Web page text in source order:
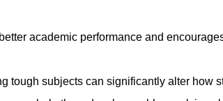
academic performance and
tough subjects can significantly alter how